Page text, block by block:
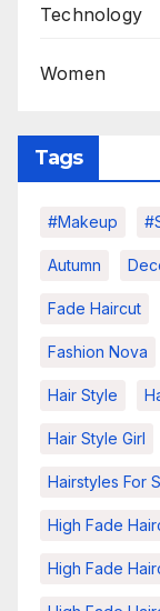
Technology
Women
Tags
#makeup
Autumn
Fade Haircut
Fashion Nova
Hair Style
Hair Style Girl
Hairstyles For
High Fade
High Fade